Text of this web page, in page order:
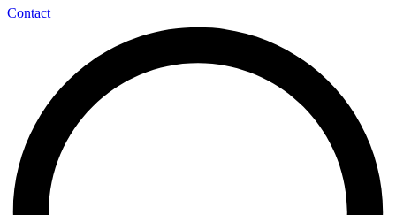
Contact